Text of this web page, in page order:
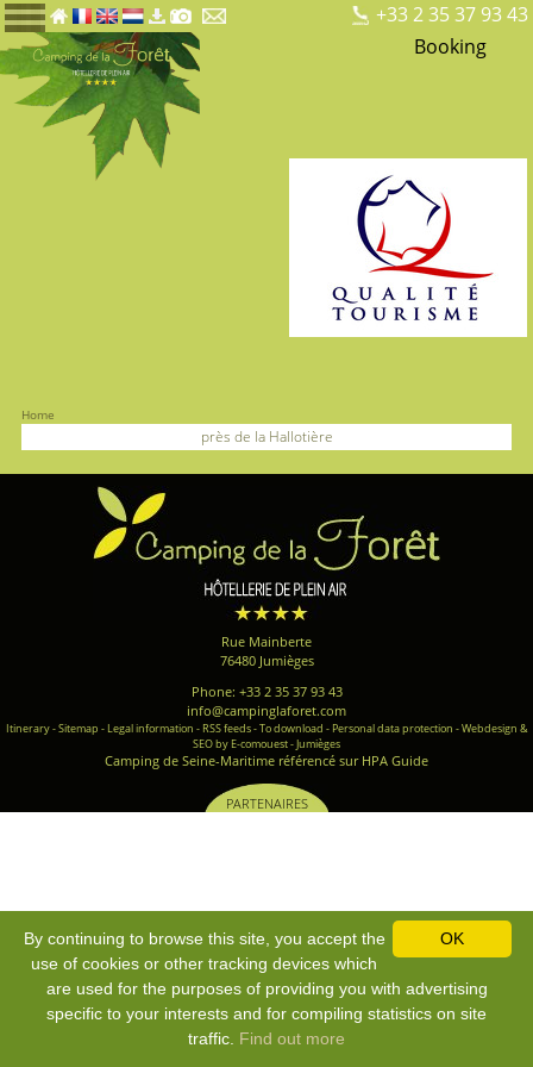
+33 2 35 37 93 43
Booking
Home
près de la Hallotière
Rue Mainberte
76480 Jumièges
Phone: +33 2 35 37 93 43
info@campinglaforet.com
Itinerary-Sitemap - Legal information - RSS feeds-To download - Personal data protection -Webdesign &
SEO by E-comouest - Jumièges
Camping de Seine-Maritime référencé sur HPA Guide
PARTENAIRES
OK
By continuing to browse this site, you accept the
use of cookies or other tracking devices which
are used for the purposes of providing you with advertising
specific to your interests and for compiling statistics on site
traffic. Find out more